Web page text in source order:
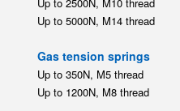
Up to 5000N, M14 thread
Gas tension springs
Up to 350N, M5 thread
Up to 1200N, M8 thread